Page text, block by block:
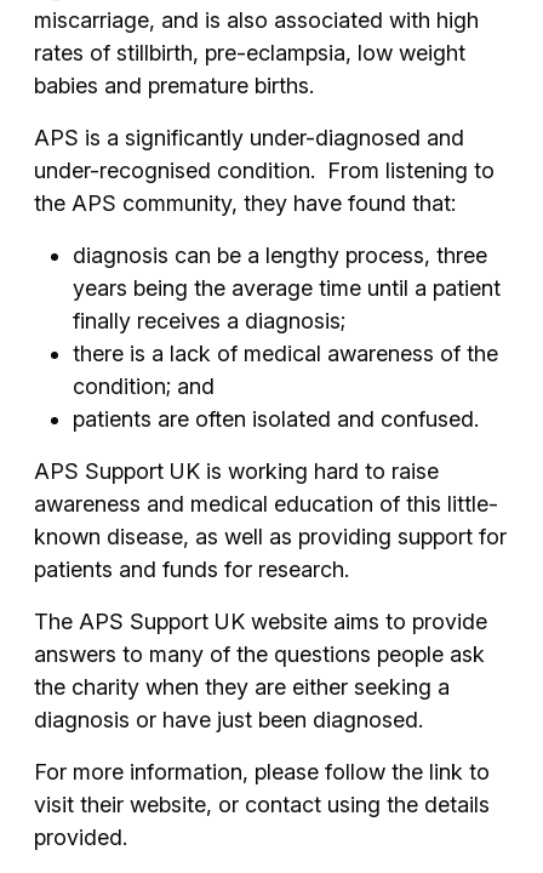
miscarriage, and is also associated with high
rates of stillbirth, pre-eclampsia, low weight
babies and premature births.
APS is a significantly under-diagnosed and
under-recognised condition. From listening to
the APS community, they have found that:
diagnosis can be a lengthy process, three
years being the average time until a patient
finally receives a diagnosis;
there is a lack of medical awareness of the
condition; and
patients are often isolated and confused.
APS Support UK is working hard to raise
awareness and medical education of this little-
known disease, as well as providing support for
patients and funds for research.
The APS Support UK website aims to provide
answers to many of the questions people ask
the charity when they are either seeking a
diagnosis or have just been diagnosed.
For more information, please follow the link to
visit their website, or contact using the details
provided.